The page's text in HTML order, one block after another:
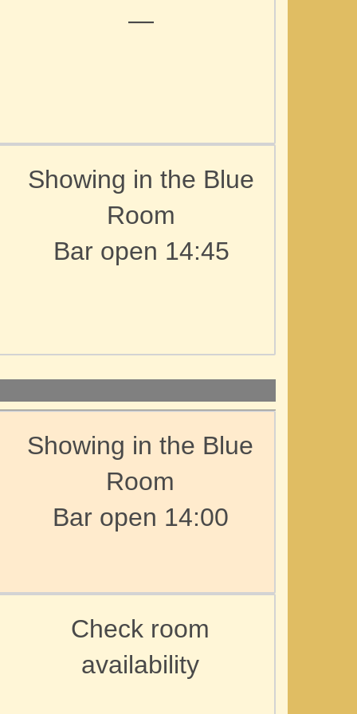
—
Showing in the Blue
Room
Bar open 14:45
Showing in the Blue
Room
Bar open 14:00
Check room
availability